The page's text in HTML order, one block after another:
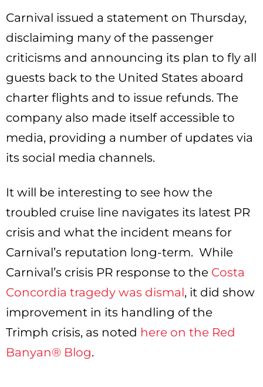
Carnival issued a statement on Thursday,
disclaiming many of the passenger
criticisms and announcing its plan to fly all
guests back to the United States aboard
charter flights and to issue refunds. The
company also made itself accessible to
media, providing a number of updates via
its social media channels.
It will be interesting to see how the
troubled cruise line navigates its latest PR
crisis and what the incident means for
Carnival’s reputation long-term. While
Carnival’s crisis PR response to the Costa
Concordia tragedy was dismal, it did show
improvement in its handling of the
Trimph crisis, as noted here on the Red
Banyan® Blog.